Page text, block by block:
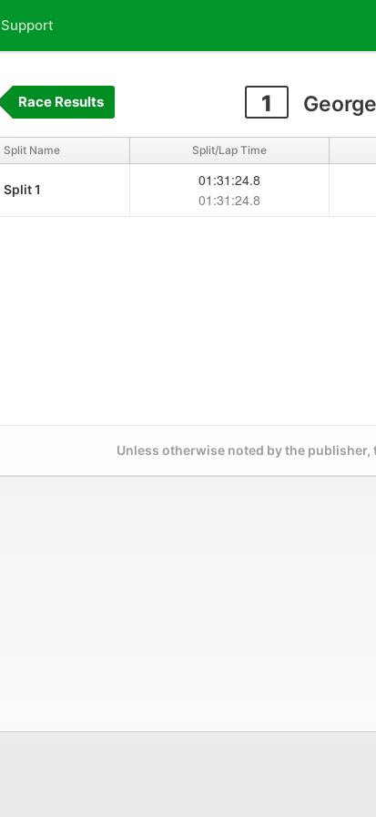
Support
1
Race Results
Split Name Split/Lap Time
Split 1
01:31:24.8
01:31:24.8
Unless otherwise noted by the